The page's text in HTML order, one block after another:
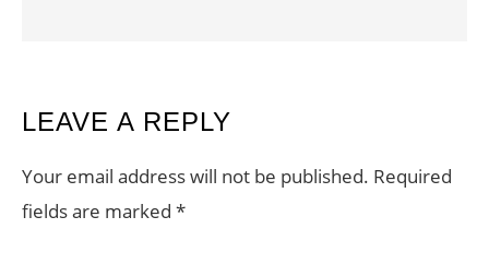
READER
INTERACTIONS
LEAVE A REPLY
Your email address will not be published. Required
fields are marked *